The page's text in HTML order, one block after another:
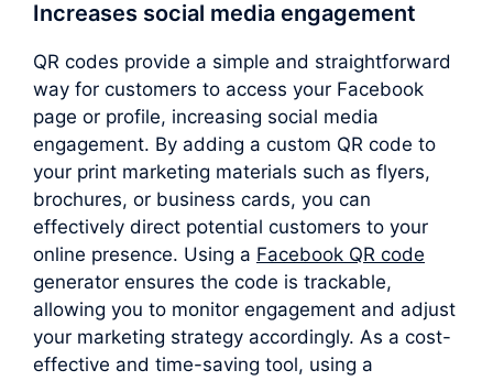
Increases social media engagement
QR codes provide a simple and straightforward
way for customers to access your Facebook
page or profile, increasing social media
engagement. By adding a custom QR code to
your print marketing materials such as flyers,
brochures, or business cards, you can
effectively direct potential customers to your
online presence. Using a Facebook QR code
generator ensures the code is trackable,
allowing you to monitor engagement and adjust
your marketing strategy accordingly. As a cost-
effective and time-saving tool, using a